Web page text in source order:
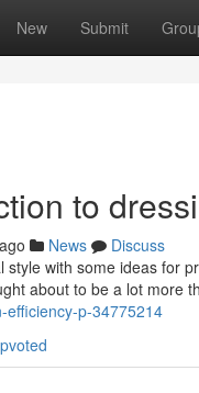
New Submit
to
News
Discuss
style with some ideas for
about to be a lot more
efficiency-p-34775214